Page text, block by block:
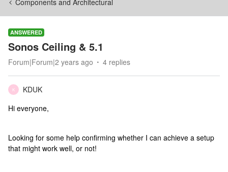
Components and Architectural
ANSWERED
Sonos Ceiling & 5.1
Forum|Forum|2 years ago 4 replies
K
KDUK
Hi everyone,
Looking for some help confirming whether I can achieve a setup
that might work well, or not!